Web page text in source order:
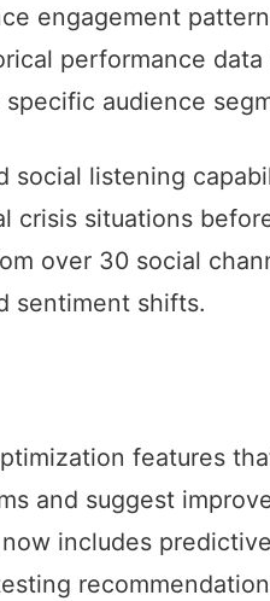
engagement
performance data
audience
social listening
crisis situations
over 30 social
sentiment shifts.
features
and suggest
includes predictive